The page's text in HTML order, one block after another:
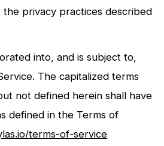
the privacy practices described
into, and is subject to,
The capitalized terms
not defined herein shall have
defined in the Terms of
terms-of-service